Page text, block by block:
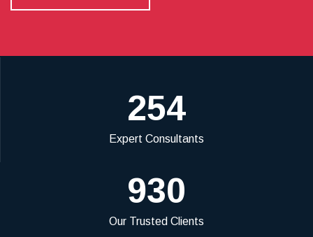
254
Expert Consultants
930
Our Trusted Clients